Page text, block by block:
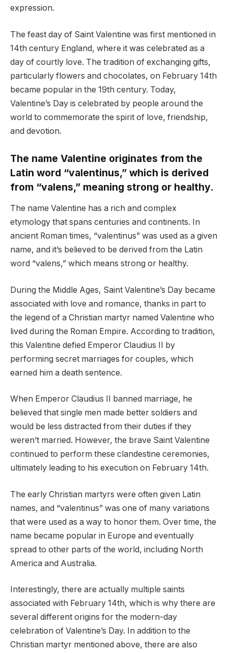
expression.
The feast day of Saint Valentine was first mentioned in
14th century England, where it was celebrated as a
day of courtly love. The tradition of exchanging gifts,
particularly flowers and chocolates, on February 14th
became popular in the 19th century. Today,
Valentine’s Day is celebrated by people around the
world to commemorate the spirit of love, friendship,
and devotion.
The name Valentine originates from the
Latin word “valentinus,” which is derived
from “valens,” meaning strong or healthy.
The name Valentine has a rich and complex
etymology that spans centuries and continents. In
ancient Roman times, “valentinus” was used as a given
name, and it’s believed to be derived from the Latin
word “valens,” which means strong or healthy.
During the Middle Ages, Saint Valentine’s Day became
associated with love and romance, thanks in part to
the legend of a Christian martyr named Valentine who
lived during the Roman Empire. According to tradition,
this Valentine defied Emperor Claudius II by
performing secret marriages for couples, which
earned him a death sentence.
When Emperor Claudius II banned marriage, he
believed that single men made better soldiers and
would be less distracted from their duties if they
weren’t married. However, the brave Saint Valentine
continued to perform these clandestine ceremonies,
ultimately leading to his execution on February 14th.
The early Christian martyrs were often given Latin
names, and “valentinus” was one of many variations
that were used as a way to honor them. Over time, the
name became popular in Europe and eventually
spread to other parts of the world, including North
America and Australia.
Interestingly, there are actually multiple saints
associated with February 14th, which is why there are
several different origins for the modern-day
celebration of Valentine’s Day. In addition to the
Christian martyr mentioned above, there are also